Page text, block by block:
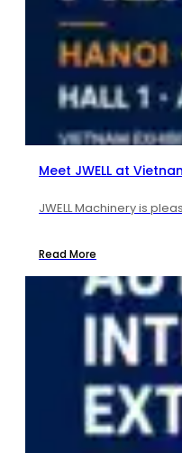
Meet JWELL at
JWELL Machinery is
Read More